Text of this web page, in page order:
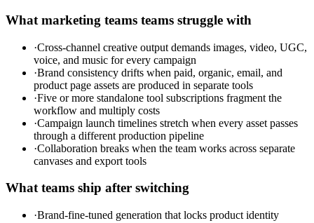
What marketing teams teams struggle with
·Cross-channel creative output demands images, video, UGC,
voice, and music for every campaign
·Brand consistency drifts when paid, organic, email, and
product page assets are produced in separate tools
·Five or more standalone tool subscriptions fragment the
workflow and multiply costs
·Campaign launch timelines stretch when every asset passes
through a different production pipeline
·Collaboration breaks when the team works across separate
canvases and export tools
What teams ship after switching
·Brand-fine-tuned generation that locks product identity